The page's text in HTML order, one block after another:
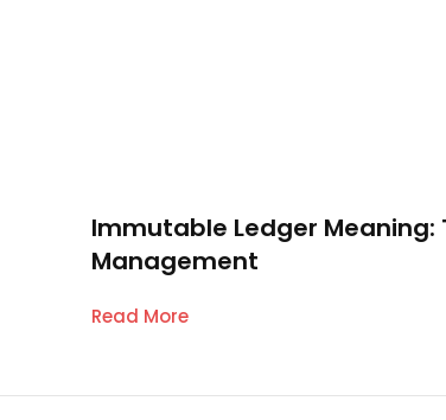
Immutable Ledger Meaning:
Management
Read More